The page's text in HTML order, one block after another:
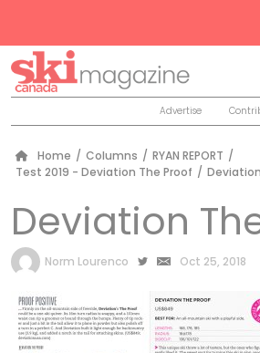
Advertise
Home / Columns / RYAN REPORT /
Test 2019 - Deviation The Proof /
Deviation
by
Norm Lourenco Oct 25, 2018